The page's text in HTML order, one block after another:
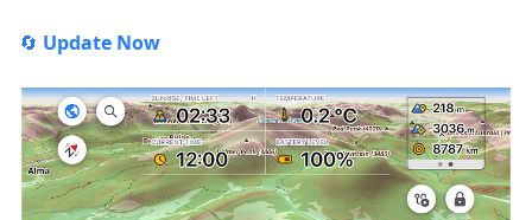
🔄 Update Now